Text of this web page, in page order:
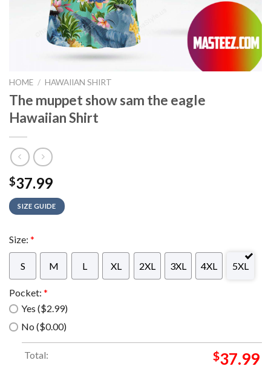
HOME / HAWAIIAN SHIRT
The muppet show sam the eagle
Hawaiian Shirt
$37.99
SIZE GUIDE
Size: *
S M L XL 2XL 3XL 4XL 5XL
Pocket: *
Yes ($2.99)
No ($0.00)
Total: $37.99